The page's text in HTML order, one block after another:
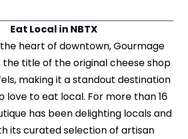
Eat Local in NBTX
heart of downtown, Gourmage
the title of the original cheese shop
making it a standout destination
love to eat local. For more than 16
has been delighting locals and
its curated selection of artisan